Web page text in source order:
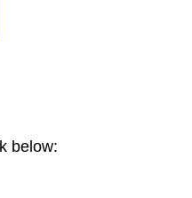
below: